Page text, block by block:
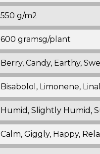
550 g/m2
600 gramsg/plant
Berry, Candy, Earthy,
Bisabolol, Limonene,
Humid, Slightly Humid,
Calm, Giggly, Happy,